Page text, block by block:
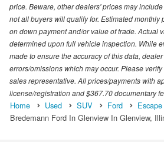
price. Beware, other dealers' prices may
not all buyers will qualify for. Estimated
on down payment and/or value of trade. Actual
determined upon full vehicle inspection. While
made to ensure the accuracy of this data,
errors/omissions which may occur. Please
sales representative. All prices/payments with
license/registration and $367.70 documentary
Home Used SUV Ford Escape
Bredemann Ford In Glenview In Glenview,